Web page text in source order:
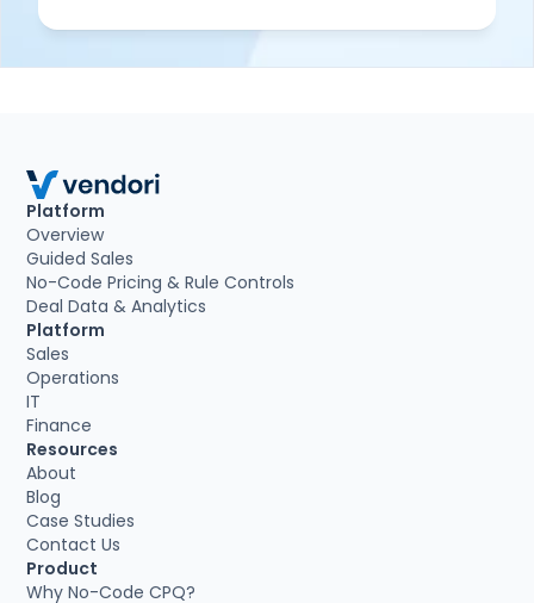
Platform
Overview
Guided Sales
No-Code Pricing & Rule Controls
Deal Data & Analytics
Platform
Sales
Operations
IT
Finance
Resources
About
Blog
Case Studies
Contact Us
Product
Why No-Code CPQ?